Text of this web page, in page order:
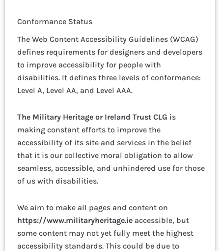
Conformance Status
The Web Content Accessibility Guidelines (WCAG)
defines requirements for designers and developers
to improve accessibility for people with
disabilities. It defines three levels of conformance:
Level A, Level AA, and Level AAA.
The Military Heritage or Ireland Trust CLG is
making constant efforts to improve the
accessibility of its site and services in the belief
that it is our collective moral obligation to allow
seamless, accessible, and unhindered use for those
of us with disabilities.
We aim to make all pages and content on
https://www.militaryheritage.ie accessible, but
some content may not yet fully meet the highest
accessibility standards. This could be due to